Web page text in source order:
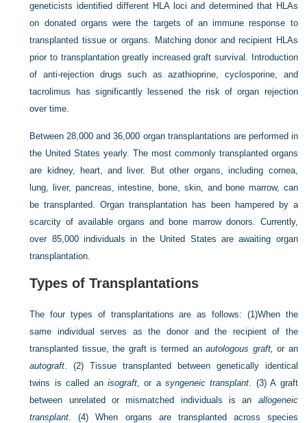
geneticists identified different HLA loci and determined that HLAs
on donated organs were the targets of an immune response to
transplanted tissue or organs. Matching donor and recipient HLAs
prior to transplantation greatly increased graft survival. Introduction
of anti-rejection drugs such as azathioprine, cyclosporine, and
tacrolimus has significantly lessened the risk of organ rejection
over time.
Between 28,000 and 36,000 organ transplantations are performed in
the United States yearly. The most commonly transplanted organs
are kidney, heart, and liver. But other organs, including cornea,
lung, liver, pancreas, intestine, bone, skin, and bone marrow, can
be transplanted. Organ transplantation has been hampered by a
scarcity of available organs and bone marrow donors. Currently,
over 85,000 individuals in the United States are awaiting organ
transplantation.
Types of Transplantations
The four types of transplantations are as follows: (1)When the
same individual serves as the donor and the recipient of the
transplanted tissue, the graft is termed anautologous graft, or an
autograft. (2) Tissue transplanted between genetically identical
twins is called an isograft, or asyngeneic transplant. (3) A graft
between unrelated or mismatched individuals is an allogeneic
transplant. (4) When organs are transplanted across species